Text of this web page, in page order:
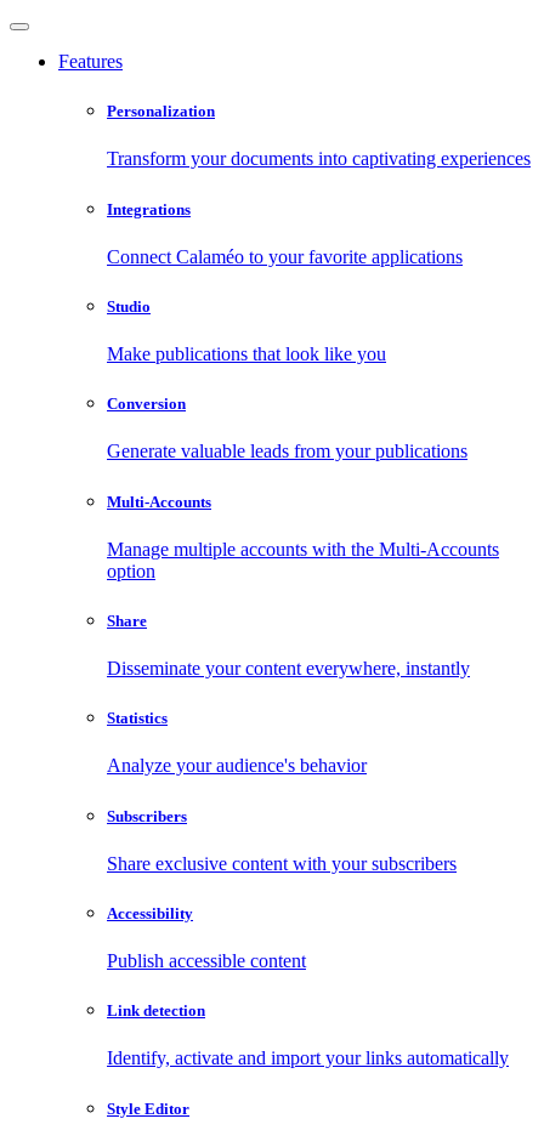
Features
Personalization
Transform your documents into captivating experiences
Integrations
Connect Calaméo to your favorite applications
Studio
Make publications that look like you
Conversion
Generate valuable leads from your publications
Multi-Accounts
Manage multiple accounts with the Multi-Accounts
option
Share
Disseminate your content everywhere, instantly
Statistics
Analyze your audience's behavior
Subscribers
Share exclusive content with your subscribers
Accessibility
Publish accessible content
Link detection
Identify, activate and import your links automatically
Style Editor